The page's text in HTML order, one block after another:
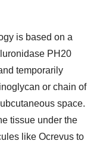
is based on a
PH20
temporarily
or chain of
space.
tissue under the
like Ocrevus to